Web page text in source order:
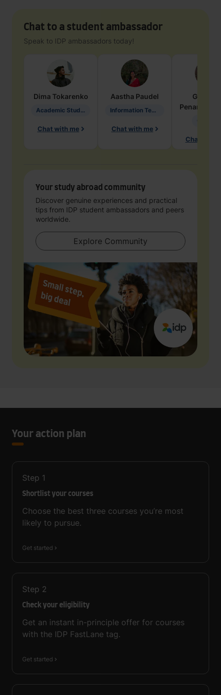
Chat to a student ambassador
Speak to IDP ambassadors today!
Dima Tokarenko
Academic Studies in Education
Chat with me
Aastha Paudel
Information Technology
Chat with me
Penarete
Chat with
Your study abroad community
Discover genuine experiences and practical
tips from IDP student ambassadors and peers
worldwide.
Explore Community
Your action plan
Step 1
Shortlist your courses
Choose the best three courses you’re most
likely to pursue.
Get started
Step 2
Check your eligibility
Get an instant in-principle offer for courses
with the IDP FastLane tag.
Get started